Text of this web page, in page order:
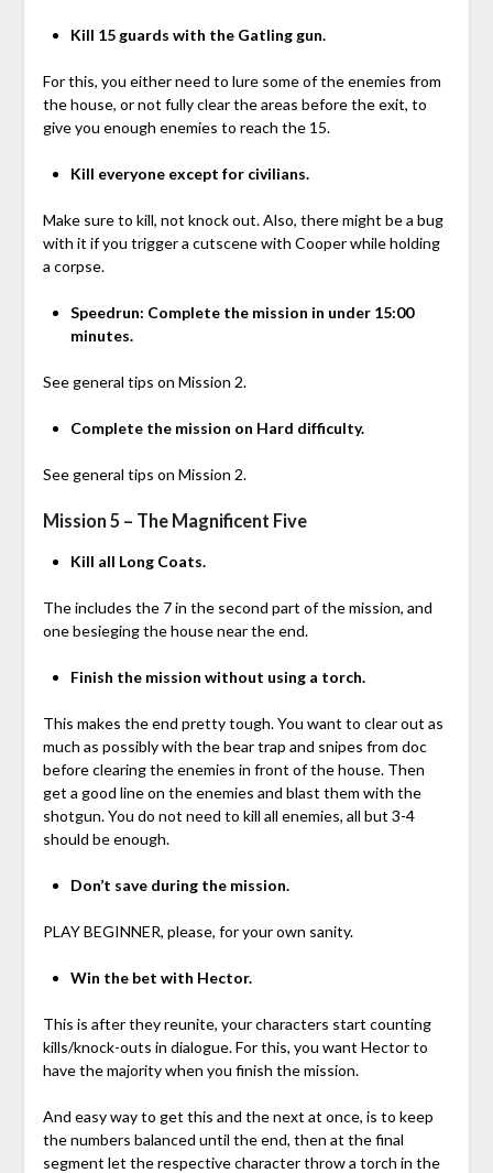
Kill 15 guards with the Gatling gun.
For this, you either need to lure some of the enemies from
the house, or not fully clear the areas before the exit, to
give you enough enemies to reach the 15.
Kill everyone except for civilians.
Make sure to kill, not knock out. Also, there might be a bug
with it if you trigger a cutscene with Cooper while holding
a corpse.
Speedrun: Complete the mission in under 15:00
minutes.
See general tips on Mission 2.
Complete the mission on Hard difficulty.
See general tips on Mission 2.
Mission 5 – The Magnificent Five
Kill all Long Coats.
The includes the 7 in the second part of the mission, and
one besieging the house near the end.
Finish the mission without using a torch.
This makes the end pretty tough. You want to clear out as
much as possibly with the bear trap and snipes from doc
before clearing the enemies in front of the house. Then
get a good line on the enemies and blast them with the
shotgun. You do not need to kill all enemies, all but 3-4
should be enough.
Don’t save during the mission.
PLAY BEGINNER, please, for your own sanity.
Win the bet with Hector.
This is after they reunite, your characters start counting
kills/knock-outs in dialogue. For this, you want Hector to
have the majority when you finish the mission.
And easy way to get this and the next at once, is to keep
the numbers balanced until the end, then at the final
segment let the respective character throw a torch in the